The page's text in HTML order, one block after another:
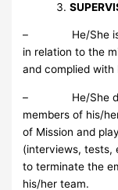
– He/She is
in relation to the
and complied with
– He/She
members of his/
of Mission and
(interviews, tests,
to terminate the
his/her team.